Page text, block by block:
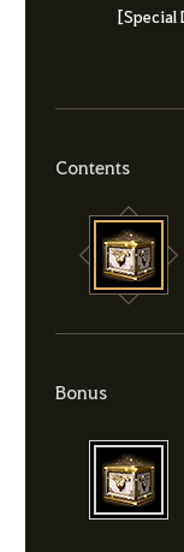
[Special
Contents
Bonus